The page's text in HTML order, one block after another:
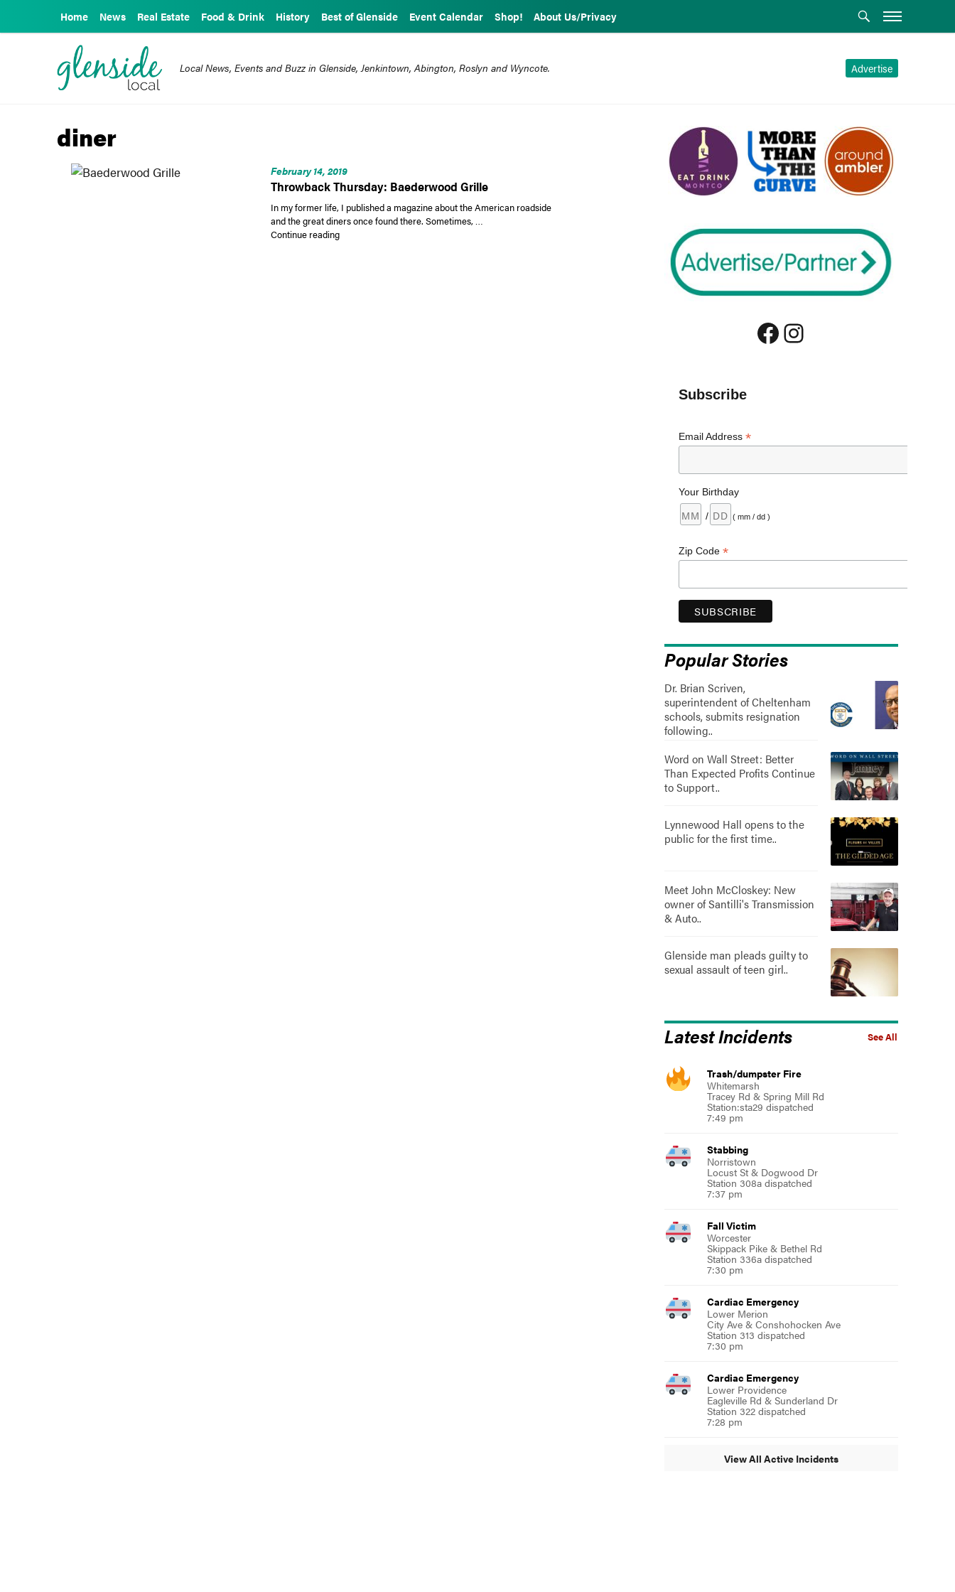
Home News Real Estate Food & Drink History Best of Glenside Event Calendar Shop! About Us/Privacy
Advertise
Local News, Events and Buzz in Glenside, Jenkintown, Abington, Roslyn and Wyncote.
diner
February 14, 2019
Throwback Thursday: Baederwood Grille
In my former life, I published a magazine about the American roadside
and the great diners once found there. Sometimes, …
Continue reading“Throwback Thursday: Baederwood Grille”
Facebook
Instagram
Subscribe
Email Address *
Your Birthday
/ ( mm / dd )
Zip Code *
Popular Stories
Dr. Brian Scriven,
superintendent of Cheltenham
schools, submits resignation
following..
Word on Wall Street: Better
Than Expected Profits Continue
to Support..
Lynnewood Hall opens to the
public for the first time..
Meet John McCloskey: New
owner of Santilli's Transmission
& Auto..
Glenside man pleads guilty to
sexual assault of teen girl..
See All
Latest Incidents
Trash/dumpster Fire
Whitemarsh
Tracey Rd & Spring Mill Rd
Station:sta29 dispatched
7:49 pm
Stabbing
Norristown
Locust St & Dogwood Dr
Station 308a dispatched
7:37 pm
Fall Victim
Worcester
Skippack Pike & Bethel Rd
Station 336a dispatched
7:30 pm
Cardiac Emergency
Lower Merion
City Ave & Conshohocken Ave
Station 313 dispatched
7:30 pm
Cardiac Emergency
Lower Providence
Eagleville Rd & Sunderland Dr
Station 322 dispatched
7:28 pm
View All Active Incidents